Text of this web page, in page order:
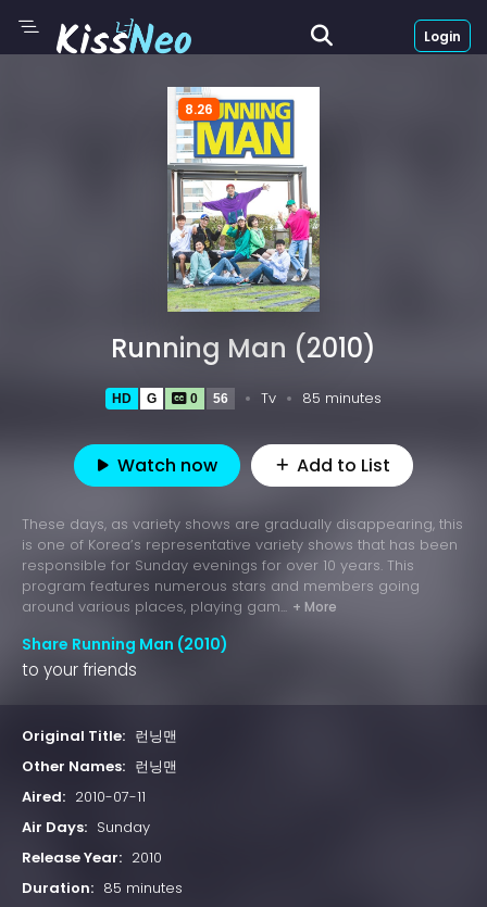
Login
8.26
Running Man (2010)
HD G 0 56 Tv 85 minutes
Watch now Add to List
These days, as variety shows are gradually disappearing, this
is one of Korea’s representative variety shows that has been
responsible for Sunday evenings for over 10 years. This
program features numerous stars and members going
around various places, playing gam... + More
Share Running Man (2010)
to your friends
Original Title: 런닝맨
Other Names: 런닝맨
Aired: 2010-07-11
Air Days: Sunday
Release Year: 2010
Duration: 85 minutes